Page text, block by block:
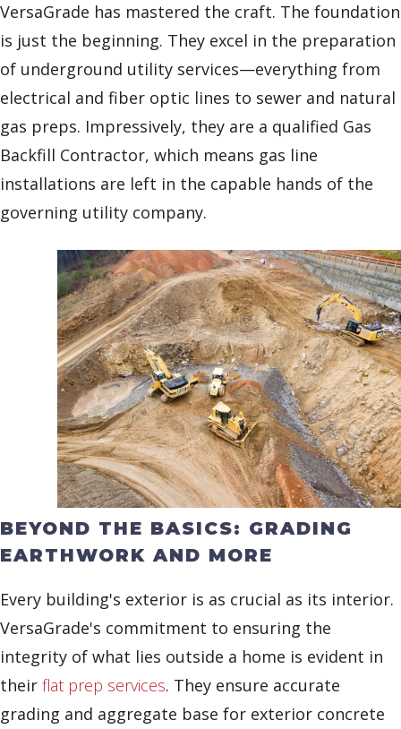
VersaGrade has mastered the craft. The foundation
is just the beginning. They excel in the preparation
of underground utility services—everything from
electrical and fiber optic lines to sewer and natural
gas preps. Impressively, they are a qualified Gas
Backfill Contractor, which means gas line
installations are left in the capable hands of the
governing utility company.
BEYOND THE BASICS: GRADING
EARTHWORK AND MORE
Every building's exterior is as crucial as its interior.
VersaGrade's commitment to ensuring the
integrity of what lies outside a home is evident in
their flat prep services. They ensure accurate
grading and aggregate base for exterior concrete